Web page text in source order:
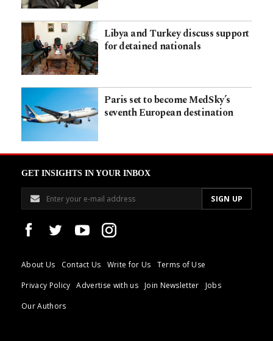
Libya and Turkey discuss support
for detained nationals
Paris set to become MedSky’s
seventh European destination
GET INSIGHTS IN YOUR INBOX
About Us Contact Us Write for Us
Terms of Use
Privacy Policy
Advertise with us Join Newsletter
Jobs
Our Authors